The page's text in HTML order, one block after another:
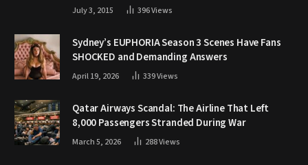
July 3, 2015 396Views
Sydney’s EUPHORIA Season 3 Scenes Have Fans
SHOCKED and Demanding Answers
April 19, 2026 339Views
Qatar Airways Scandal: The Airline That Left
8,000 Passengers Stranded During War
March 5, 2026 288Views